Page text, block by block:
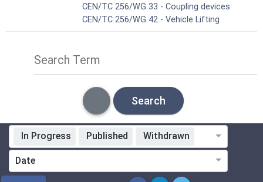
CEN/TC 256/WG 33 - Coupling devices
CEN/TC 256/WG 42 - Vehicle Lifting
Search Term
Search
Standardization Organization
ICS
In Progress Published Withdrawn
Date